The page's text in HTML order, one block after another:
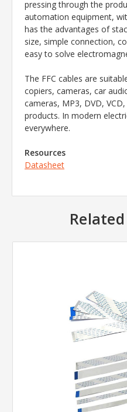
pressing through the
automation equipment,
has the advantages of
size, simple connection,
easy to solve
The FFC cables are
copiers, cameras, car
cameras, MP3, DVD,
products. In modern
everywhere.
Resources
Datasheet